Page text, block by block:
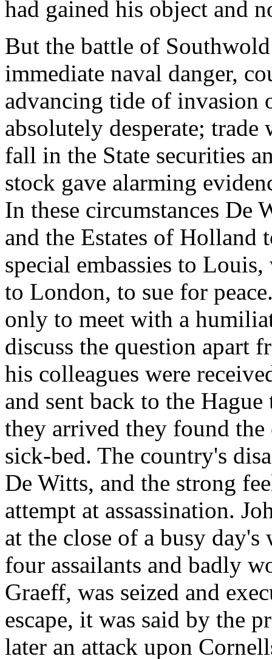
had gained his object and
But the battle of
immediate naval danger,
advancing tide of invasion
absolutely desperate;
fall in the State securities
stock gave alarming
In these circumstances De
and the Estates of Holland
special embassies to
to London, to sue for
only to meet with a
discuss the question apart
his colleagues were
and sent back to the
they arrived they found
sick-bed. The country's
De Witts, and the strong
attempt at assassination.
at the close of a busy
four assailants and badly
Graeff, was seized and
escape, it was said by the
later an attack upon